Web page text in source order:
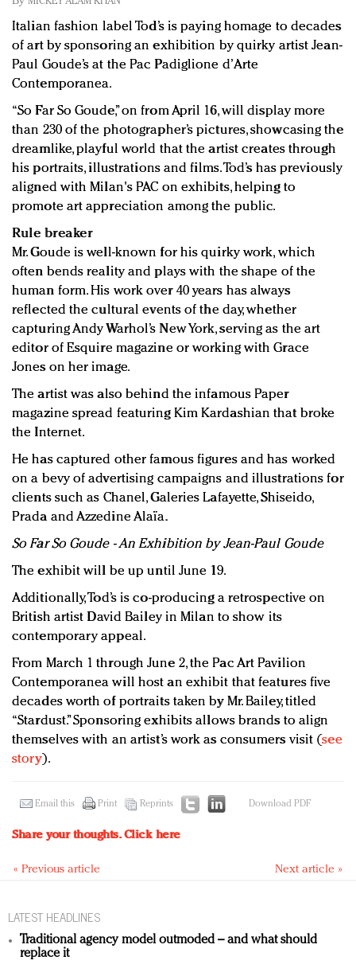
In today's crowded fashion world, quality beats
quantity: Jason Wu
Brands celebrate International Women's Day with
events and promotions
Italian fashion label Tod’s is paying homage to decades
of art by sponsoring an exhibition by quirky artist Jean-
Paul Goude’s at the Pac Padiglione d’Arte
Contemporanea.
“So Far So Goude,” on from April 16, will display more
than 230 of the photographer’s pictures, showcasing the
dreamlike, playful world that the artist creates through
his portraits, illustrations and films. Tod’s has previously
aligned with Milan's PAC on exhibits, helping to
promote art appreciation among the public.
Rule breaker
Mr. Goude is well-known for his quirky work, which
often bends reality and plays with the shape of the
human form. His work over 40 years has always
reflected the cultural events of the day, whether
capturing Andy Warhol’s New York, serving as the art
editor of Esquire magazine or working with Grace
Jones on her image.
The artist was also behind the infamous Paper
magazine spread featuring Kim Kardashian that broke
the Internet.
He has captured other famous figures and has worked
on a bevy of advertising campaigns and illustrations for
clients such as Chanel, Galeries Lafayette, Shiseido,
Prada and Azzedine Alaïa.
So Far So Goude - An Exhibition by Jean-Paul Goude
The exhibit will be up until June 19.
Additionally, Tod’s is co-producing a retrospective on
British artist David Bailey in Milan to show its
contemporary appeal.
From March 1 through June 2, the Pac Art Pavilion
Contemporanea will host an exhibit that features five
decades worth of portraits taken by Mr. Bailey, titled
“Stardust.” Sponsoring exhibits allows brands to align
themselves with an artist’s work as consumers visit (see
story).
Email this Print Reprints Download PDF
Share your thoughts.Click here
« Previous article Next article »
LATEST HEADLINES
Traditional agency model outmoded – and what should
replace it